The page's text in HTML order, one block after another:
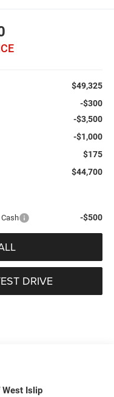
$49,325
-$300
-$3,500
-$1,000
$175
$44,700
-$500
DRIVE
West Islip